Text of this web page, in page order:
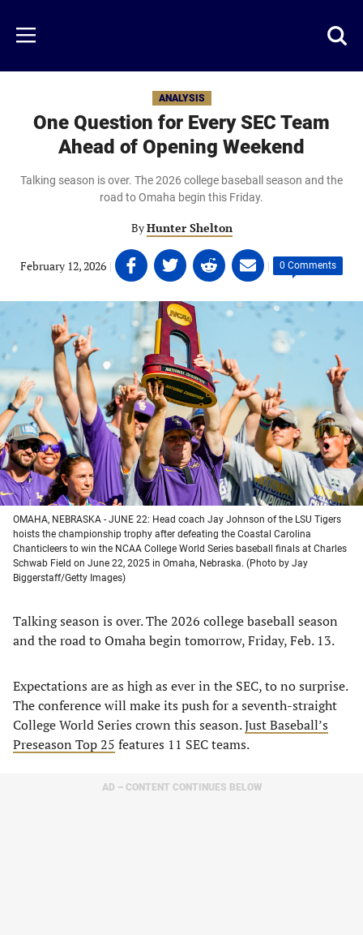
main
content
Menu
ANALYSIS
One Question for Every SEC Team
Ahead of Opening Weekend
Talking season is over. The 2026 college baseball season and the
road to Omaha begin this Friday.
ByHunter Shelton
February 12, 2026 | Share
on
Facebook
(opens
in
new
tab)
Share
on
Twitter
(opens
in
a
new
tab)
Share
on
Linkedin
(opens
in
a
new
tab)
Share
on
email
(opens
a
new
tab)
| 0 Comments
OMAHA, NEBRASKA - JUNE 22: Head coach Jay Johnson of the LSU Tigers
hoists the championship trophy after defeating the Coastal Carolina
Chanticleers to win the NCAA College World Series baseball finals at Charles
Schwab Field on June 22, 2025 in Omaha, Nebraska. (Photo by Jay
Biggerstaff/Getty Images)
Talking season is over. The 2026 college baseball season
and the road to Omaha begin tomorrow, Friday, Feb. 13.
Expectations are as high as ever in the SEC, to no surprise.
The conference will make its push for a seventh-straight
College World Series crown this season.Just Baseball’s
Preseason Top 25 features 11 SEC teams.
AD – CONTENT CONTINUES BELOW